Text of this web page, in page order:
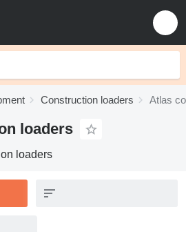
Construction loaders Atlas
loaders
loaders